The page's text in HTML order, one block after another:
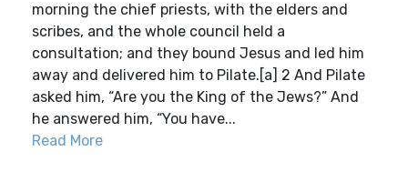
morning the chief priests, with the elders and
scribes, and the whole council held a
consultation; and they bound Jesus and led him
away and delivered him to Pilate.[a] 2 And Pilate
asked him, “Are you the King of the Jews?” And
he answered him, “You have...
Read More